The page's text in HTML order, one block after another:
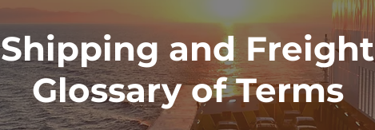
Shipping and Freight
Glossary of Terms